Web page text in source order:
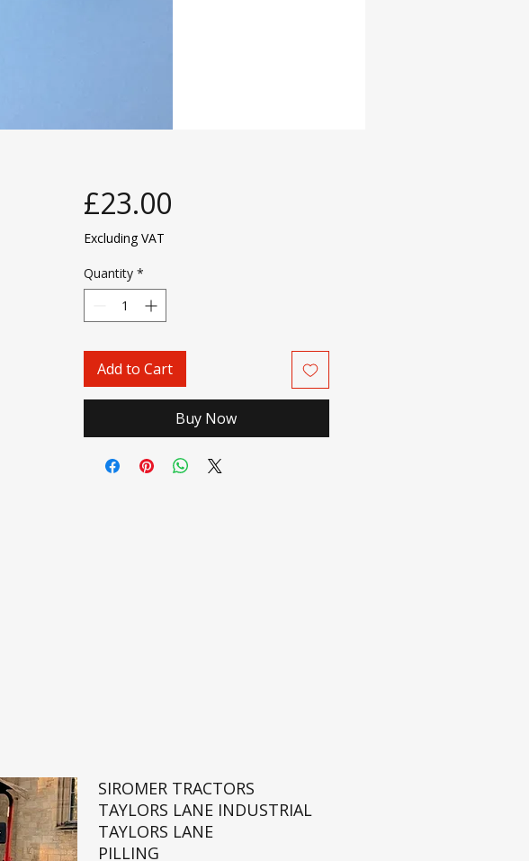
£23.00Price
Excluding VAT
Quantity *
Add to Cart
Buy Now
SIROMER TRACTORS
TAYLORS LANE INDUSTRIAL
TAYLORS LANE
PILLING